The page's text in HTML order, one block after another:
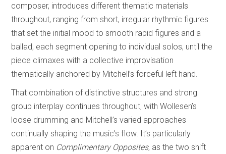
composer, introduces different thematic materials
throughout, ranging from short, irregular rhythmic figures
that set the initial mood to smooth rapid figures and a
ballad, each segment opening to individual solos, until the
piece climaxes with a collective improvisation
thematically anchored by Mitchell’s forceful left hand.
That combination of distinctive structures and strong
group interplay continues throughout, with Wollesen’s
loose drumming and Mitchell’s varied approaches
continually shaping the music’s flow. It’s particularly
apparent on Complimentary Opposites, as the two shift